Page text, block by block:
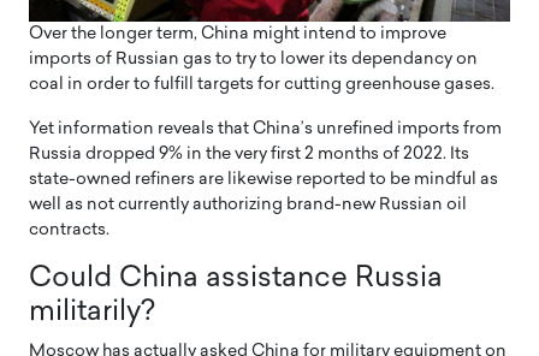
Over the longer term, China might intend to improve
imports of Russian gas to try to lower its dependancy on
coal in order to fulfill targets for cutting greenhouse gases.
Yet information reveals that China’s unrefined imports from
Russia dropped 9% in the very first 2 months of 2022. Its
state-owned refiners are likewise reported to be mindful as
well as not currently authorizing brand-new Russian oil
contracts.
Could China assistance Russia
militarily?
Moscow has actually asked China for military equipment on